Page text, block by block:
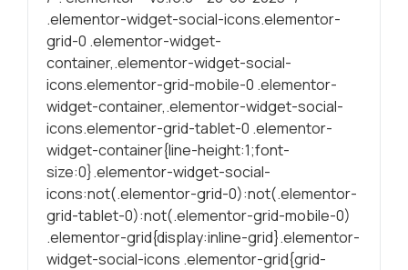
.elementor-widget-social-icons.elementor-
grid-0 .elementor-widget-
container,.elementor-widget-social-
icons.elementor-grid-mobile-0 .elementor-
widget-container,.elementor-widget-social-
icons.elementor-grid-tablet-0 .elementor-
widget-container{line-height:1;font-
size:0}.elementor-widget-social-
icons:not(.elementor-grid-0):not(.elementor-
grid-tablet-0):not(.elementor-grid-mobile-0)
.elementor-grid{display:inline-grid}.elementor-
widget-social-icons .elementor-grid{grid-
Statísticas
Para melhorar
a sua
experiência de
navegação, as
estatísticas
ajudam a
garantire a
funcionalidade
do site através
da forma como
é navegado.